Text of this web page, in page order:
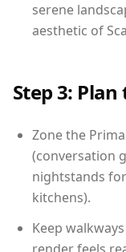
serene
aesthetic of
Step 3:
Zone the
(conversation
nightstands
kitchens).
Keep